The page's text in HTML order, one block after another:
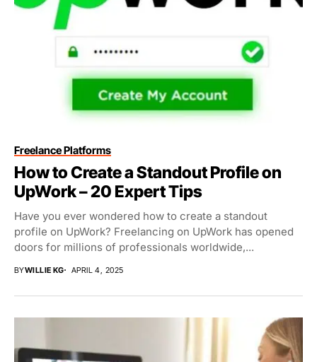
Freelance Platforms
How to Create a Standout Profile on
UpWork – 20 Expert Tips
Have you ever wondered how to create a standout
profile on UpWork? Freelancing on UpWork has opened
doors for millions of professionals worldwide,...
BYWILLIE KG APRIL 4, 2025